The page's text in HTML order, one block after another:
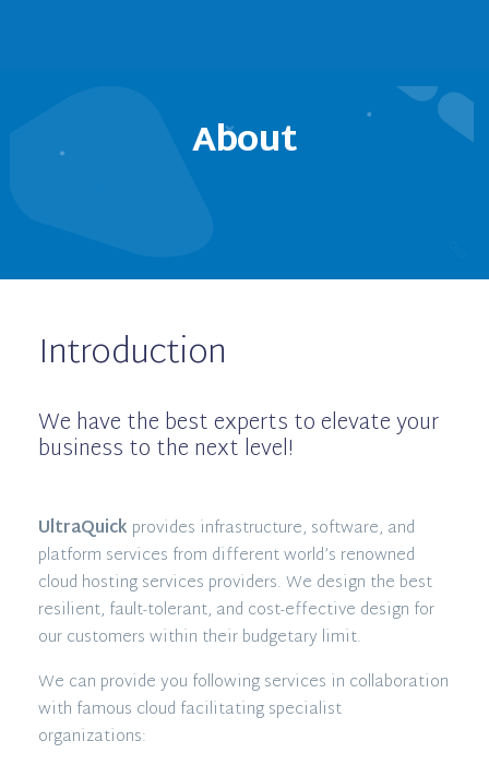
About
Introduction
We have the best experts to elevate your
business to the next level!
UltraQuick provides infrastructure, software, and
platform services from different world’s renowned
cloud hosting services providers. We design the best
resilient, fault-tolerant, and cost-effective design for
our customers within their budgetary limit.
We can provide you following services in collaboration
with famous cloud facilitating specialist
organizations: